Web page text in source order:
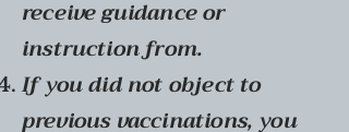
receive guidance or
instruction from.
If you did not object to
previous vaccinations, you